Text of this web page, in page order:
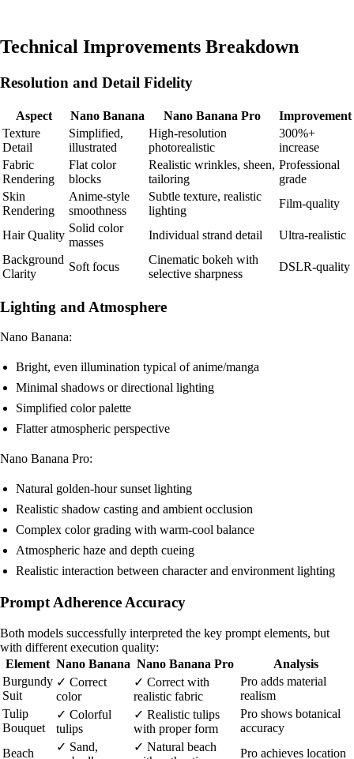
Technical Improvements Breakdown
Resolution and Detail Fidelity
Aspect Nano Banana Nano Banana Pro
Improvement
Texture
Detail
Simplified,
illustrated
High-resolution
photorealistic
300%+
increase
Fabric
Rendering
Flat color
blocks
Realistic wrinkles, sheen,
tailoring
Professional
grade
Skin
Rendering
Anime-style
smoothness
Subtle texture, realistic
lighting
Film-quality
Hair Quality
Solid color
masses
Individual strand detail
Ultra-realistic
Background
Clarity
Soft focus
Cinematic bokeh with
selective sharpness
DSLR-quality
Lighting and Atmosphere
Nano Banana:
Bright, even illumination typical of anime/manga
Minimal shadows or directional lighting
Simplified color palette
Flatter atmospheric perspective
Nano Banana Pro:
Natural golden-hour sunset lighting
Realistic shadow casting and ambient occlusion
Complex color grading with warm-cool balance
Atmospheric haze and depth cueing
Realistic interaction between character and environment lighting
Prompt Adherence Accuracy
Both models successfully interpreted the key prompt elements, but
with different execution quality:
Element Nano Banana Nano Banana Pro
Analysis
Burgundy
Suit
✓ Correct
color
✓ Correct with
realistic fabric
Pro adds material
realism
Tulip
Bouquet
✓ Colorful
tulips
✓ Realistic tulips
with proper form
Pro shows botanical
accuracy
Beach
✓ Sand,
✓ Natural beach
Pro achieves location